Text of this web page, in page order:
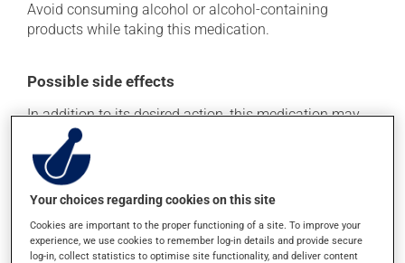
Avoid consuming alcohol or alcohol-containing
products while taking this medication.
Possible side effects
In addition to its desired action, this medication may
cause some side effects, notably:
it may cause headaches;
it may cause diarrhea;
it may cause stomach ache;
it may cause nausea and vomiting.
Your choices regarding cookies on this site
Cookies are important to the proper functioning of a site. To improve your
experience, we use cookies to remember log-in details and provide secure
log-in, collect statistics to optimise site functionality, and deliver content